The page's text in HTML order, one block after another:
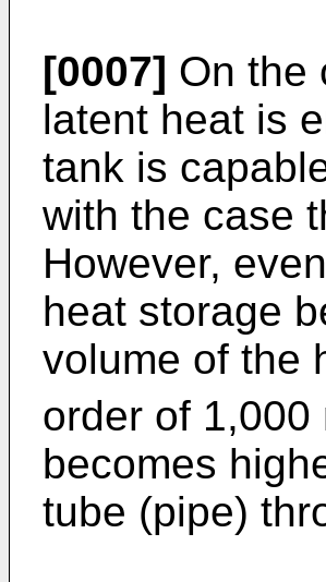
[0007] On the
latent heat is
tank is
with the case
However,
heat storage
volume of the
order of 1,000
becomes
tube (pipe)